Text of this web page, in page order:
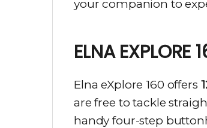
your companion to
ELNA EXPLORE
Elna eXplore 160 offers
are free to tackle
handy four-step